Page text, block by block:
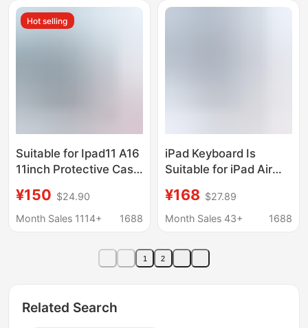
Case Pro11 Inch
2024/25
12.9
Hot selling
Suitable for Ipad11 A16
11inch Protective Case
Rotating Touch
Colorful Bluetooth
¥150 $24.90
Month Sales 1114+
1688
iPad Keyboard Is
Suitable for iPad Air
Computer Protective
Case iPad Pro 13inch
¥168 $27.89
Month Sales 43+
1688
1 2
Related Search